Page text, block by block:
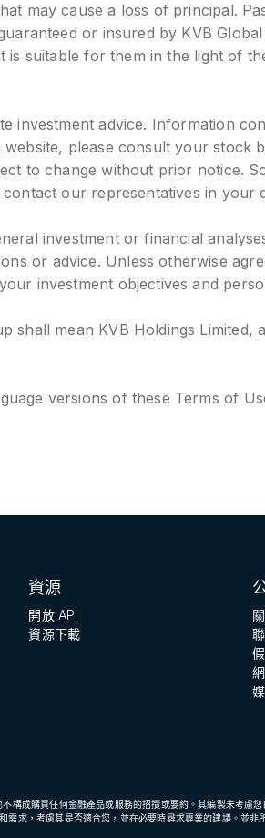
may cause a loss of principal.
or insured by KVB
suitable for them in the light of
investment advice. Information
please consult your stock
to change without prior notice.
our representatives in
investment or financial
or advice. Unless otherwise
investment objectives and
shall mean KVB Holdings
versions of these Terms of
資源
開放 API
資源下載
構成購買任何金融產品或服務的招攬或要約。其編製未考
求，考慮其是否適合您，並在必要時尋求專業的建議。並